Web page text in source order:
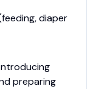
diaper
preparing